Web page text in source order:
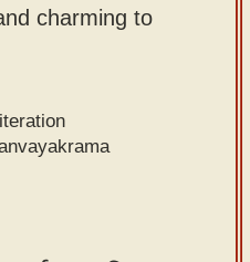
charming to